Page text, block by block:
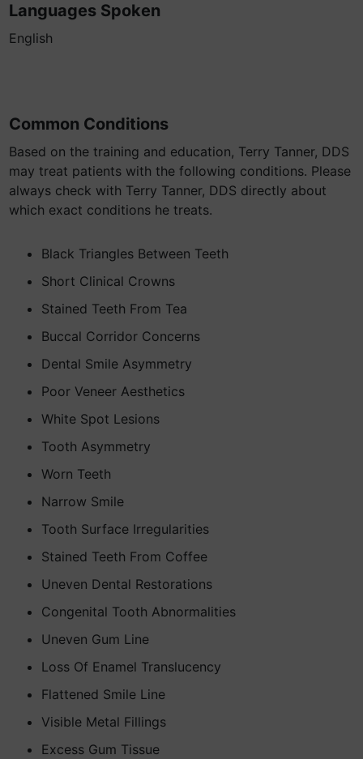
Languages Spoken
English
Common Conditions
Based on the training and education, Terry Tanner, DDS
may treat patients with the following conditions. Please
always check with Terry Tanner, DDS directly about
which exact conditions he treats.
Black Triangles Between Teeth
Short Clinical Crowns
Stained Teeth From Tea
Buccal Corridor Concerns
Dental Smile Asymmetry
Poor Veneer Aesthetics
White Spot Lesions
Tooth Asymmetry
Worn Teeth
Narrow Smile
Tooth Surface Irregularities
Stained Teeth From Coffee
Uneven Dental Restorations
Congenital Tooth Abnormalities
Uneven Gum Line
Loss Of Enamel Translucency
Flattened Smile Line
Visible Metal Fillings
Excess Gum Tissue